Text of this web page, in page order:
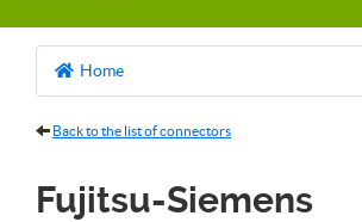
Home
Back to the list of connectors
Fujitsu-Siemens